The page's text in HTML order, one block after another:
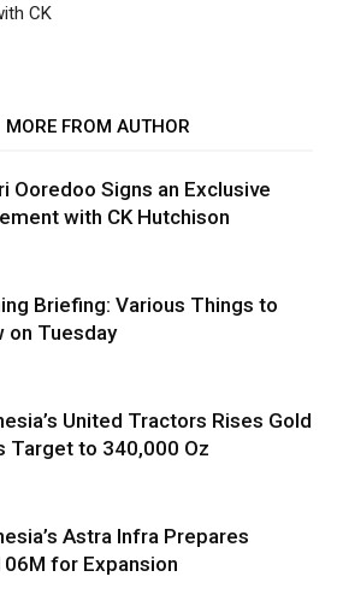
CK
MORE FROM AUTHOR
Ooredoo Signs an Exclusive
with CK Hutchison
Briefing: Various Things to
on Tuesday
United Tractors Rises Gold
Target to 340,000 Oz
Astra Infra Prepares
for Expansion